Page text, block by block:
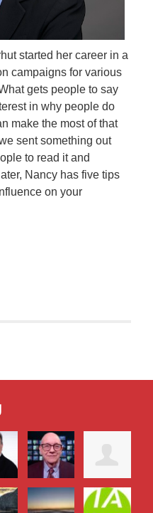
started her career in a
campaigns for various
gets people to say
in why people do
make the most of that
sent something out
to read it and
Nancy has five tips
on your